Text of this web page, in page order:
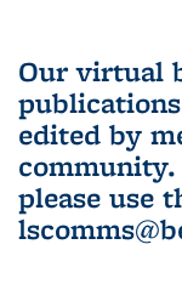
Our virtual
edited by
community.
please use